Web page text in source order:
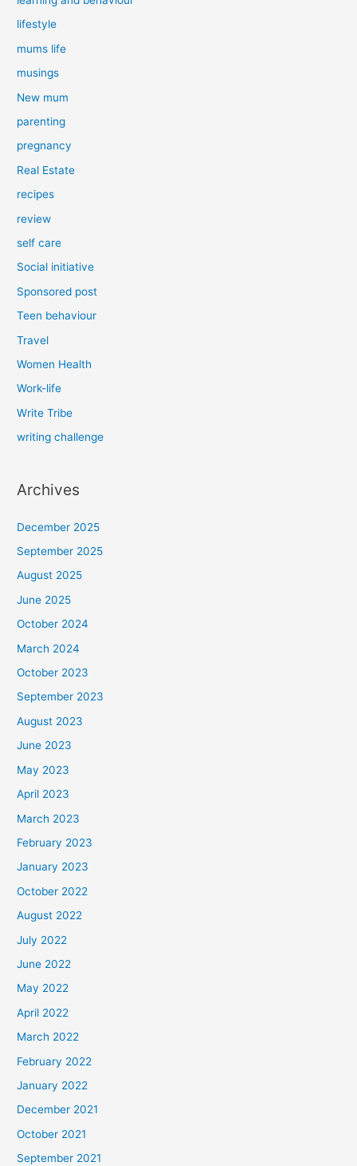
lifestyle
mums life
musings
New mum
parenting
pregnancy
Real Estate
recipes
review
self care
Social initiative
Sponsored post
Teen behaviour
Travel
Women Health
Work-life
Write Tribe
writing challenge
Archives
December 2025
September 2025
August 2025
June 2025
October 2024
March 2024
October 2023
September 2023
August 2023
June 2023
May 2023
April 2023
March 2023
February 2023
January 2023
October 2022
August 2022
July 2022
June 2022
May 2022
April 2022
March 2022
February 2022
January 2022
December 2021
October 2021
September 2021